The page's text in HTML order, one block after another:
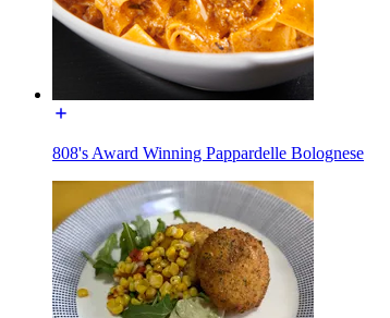
808's Award Winning Pappardelle Bolognese